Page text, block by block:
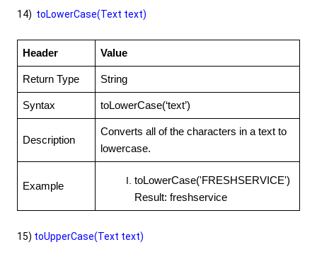
14) toLowerCase(Text text)
Header Value
Return Type String
Syntax toLowerCase(‘text’)
Description
Converts all of the characters in a text to
lowercase.
Example
toLowerCase('FRESHSERVICE')
Result: freshservice
15) toUpperCase(Text text)